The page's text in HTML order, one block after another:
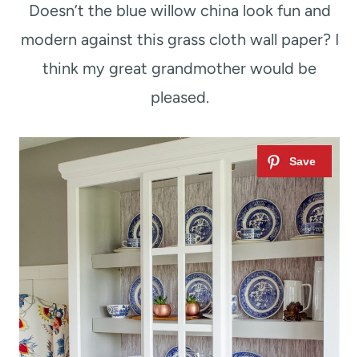
Doesn’t the blue willow china look fun and
modern against this grass cloth wall paper? I
think my great grandmother would be
pleased.